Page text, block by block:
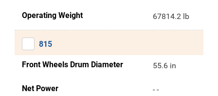
Operating Weight 67814.2 lb
815
Front Wheels Drum Diameter 55.6 in
Net Power - -